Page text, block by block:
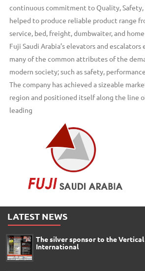
continuous commitment to Quality,
helped to produce reliable product range
service, bed, freight, dumbwaiter, and
Fuji Saudi Arabia’s elevators and escalators
many of the common attributes of the
modern society; such as safety,
The company has achieved a sizeable
region and positioned itself along the line
leading
LATEST NEWS
The silver sponsor to the
International